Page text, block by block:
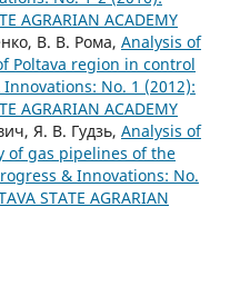
AGRARIAN ACADEMY
В. В. Рома, Analysis of
Poltava region in control
No. 1 (2012):
AGRARIAN ACADEMY
Я. В. Гудзь, Analysis of
of gas pipelines of the
& Innovations: No.
STATE AGRARIAN